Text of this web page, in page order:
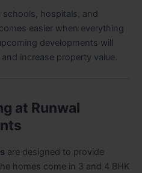
schools, hospitals, and
easier when everything
developments will
increase property value.
at Runwal
are designed to provide
homes come in 3 and 4 BHK